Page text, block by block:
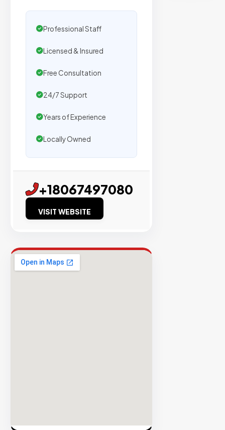
Professional Staff
Licensed & Insured
Free Consultation
24/7 Support
Years of Experience
Locally Owned
+18067497080
VISIT WEBSITE